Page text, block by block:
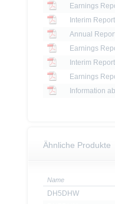
Earnings
Interim
Annual
Earnings
Interim
Earnings
Information
Ähnliche Produkte
Name
DH5DHW